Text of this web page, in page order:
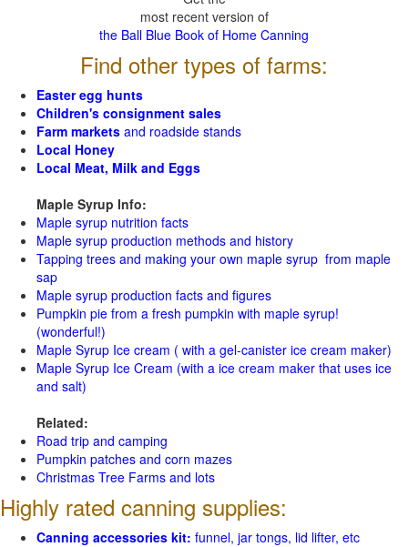
most recent version of
the Ball Blue Book of Home Canning
Find other types of farms:
Easter egg hunts
Children's consignment sales
Farm markets and roadside stands
Local Honey
Local Meat, Milk and Eggs
Maple Syrup Info:
Maple syrup nutrition facts
Maple syrup production methods and history
Tapping trees and making your own maple syrup from maple
sap
Maple syrup production facts and figures
Pumpkin pie from a fresh pumpkin with maple syrup!
(wonderful!)
Maple Syrup Ice cream ( with a gel-canister ice cream maker)
Maple Syrup Ice Cream (with a ice cream maker that uses ice
and salt)
Related:
Road trip and camping
Pumpkin patches and corn mazes
Christmas Tree Farms and lots
Highly rated canning supplies:
Canning accessories kit: funnel, jar tongs, lid lifter, etc